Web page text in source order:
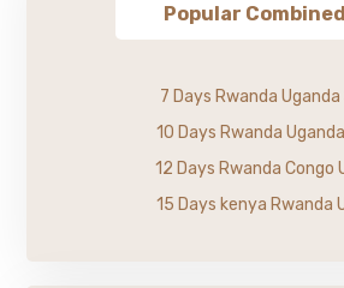
Popular
7 Days Rwanda
10 Days Rwanda
12 Days Rwanda Congo
15 Days kenya Rwanda